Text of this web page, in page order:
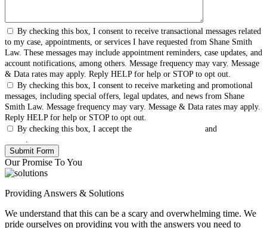
By checking this box, I consent to receive transactional messages related
to my case, appointments, or services I have requested from Shane Smith
Law. These messages may include appointment reminders, case updates, and
account notifications, among others. Message frequency may vary. Message
& Data rates may apply. Reply HELP for help or STOP to opt out.
By checking this box, I consent to receive marketing and promotional
messages, including special offers, legal updates, and news from Shane
Smith Law. Message frequency may vary. Message & Data rates may apply.
Reply HELP for help or STOP to opt out.
By checking this box, I accept the
and
.
Our Promise To You
Providing Answers & Solutions
We understand that this can be a scary and overwhelming time. We
pride ourselves on providing you with the answers you need to